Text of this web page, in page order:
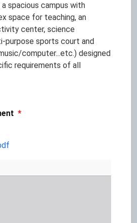
spacious campus with
space for teaching, an
center, science
purpose sports court and
computer...etc.) designed
requirements of all
*